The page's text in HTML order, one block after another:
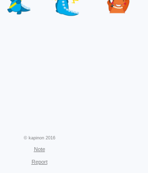
© kapinon 2016
Note
Report